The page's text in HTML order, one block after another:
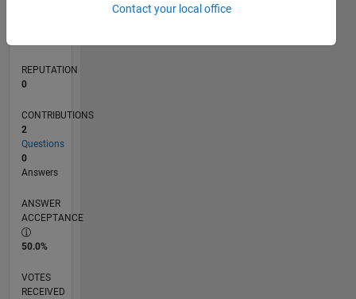
REPUTATION
0
CONTRIBUTIONS
2
Questions
0
Answers
ANSWER
ACCEPTANCE
50.0%
VOTES
RECEIVED
Contact your local office